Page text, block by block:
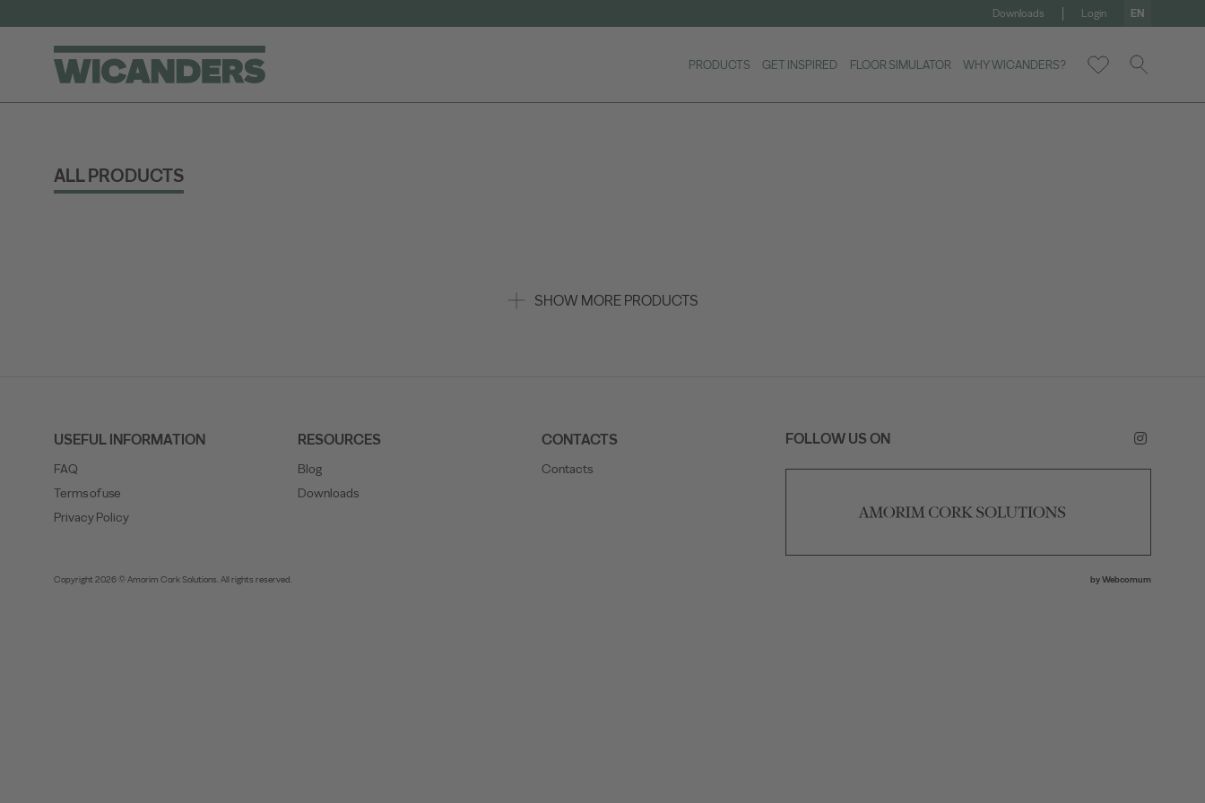
Downloads Login EN
PRODUCTS GET INSPIRED FLOOR SIMULATOR WHY WICANDERS?
ALL PRODUCTS
SHOW MORE PRODUCTS
USEFUL INFORMATION
FAQ
Terms of use
Privacy Policy
RESOURCES
Blog
Downloads
CONTACTS
Contacts
FOLLOW US ON
Copyright 2026 © Amorim Cork Solutions. All rights reserved. byWebcomum